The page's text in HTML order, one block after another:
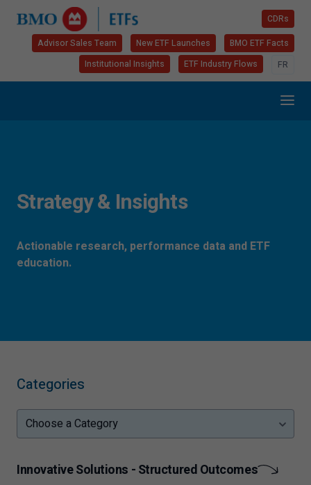
CDRs
Advisor Sales Team
New ETF Launches
BMO ETF Facts
Institutional Insights
ETF Industry Flows FR
Strategy & Insights
Actionable research, performance data and ETF
education.
Categories
Choose a Category
Innovative Solutions - Structured Outcomes